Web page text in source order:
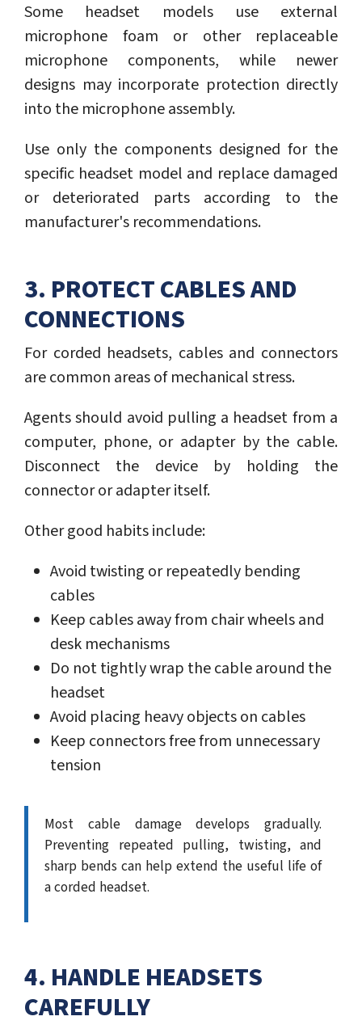
Some headset models use external
microphone foam or other replaceable
microphone components, while newer
designs may incorporate protection directly
into the microphone assembly.
Use only the components designed for the
specific headset model and replace damaged
or deteriorated parts according to the
manufacturer's recommendations.
3. PROTECT CABLES AND
CONNECTIONS
For corded headsets, cables and connectors
are common areas of mechanical stress.
Agents should avoid pulling a headset from a
computer, phone, or adapter by the cable.
Disconnect the device by holding the
connector or adapter itself.
Other good habits include:
Avoid twisting or repeatedly bending
cables
Keep cables away from chair wheels and
desk mechanisms
Do not tightly wrap the cable around the
headset
Avoid placing heavy objects on cables
Keep connectors free from unnecessary
tension
Most cable damage develops gradually.
Preventing repeated pulling, twisting, and
sharp bends can help extend the useful life of
a corded headset.
4. HANDLE HEADSETS
CAREFULLY